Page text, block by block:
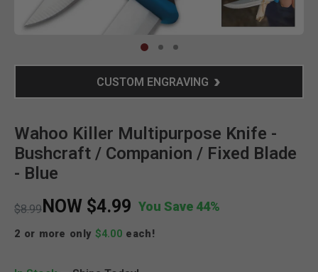
CUSTOM ENGRAVING
Wahoo Killer Multipurpose Knife -
Bushcraft / Companion / Fixed Blade
- Blue
Price reduced from
$8.99toNOW $4.99 You Save 44%
2 or more only $4.00 each!